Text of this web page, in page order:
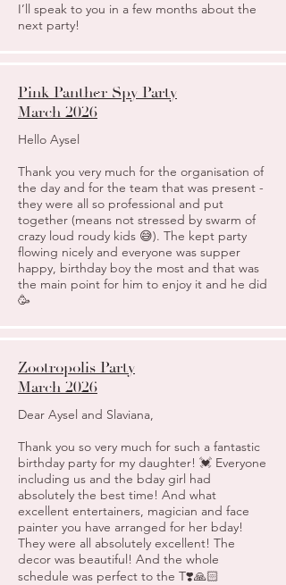
I’ll speak to you in a few months about the
next party!
Pink Panther Spy Party
March 2026
Hello Aysel
Thank you very much for the organisation of
the day and for the team that was present -
they were all so professional and put
together (means not stressed by swarm of
crazy loud roudy kids 😅). The kept party
flowing nicely and everyone was supper
happy, birthday boy the most and that was
the main point for him to enjoy it and he did
🥳
Zootropolis Party
March 2026
Dear Aysel and Slaviana,
Thank you so very much for such a fantastic
birthday party for my daughter! 💓 Everyone
including us and the bday girl had
absolutely the best time! And what
excellent entertainers, magician and face
painter you have arranged for her bday!
They were all absolutely excellent! The
decor was beautiful! And the whole
schedule was perfect to the T❣️🙏🏻